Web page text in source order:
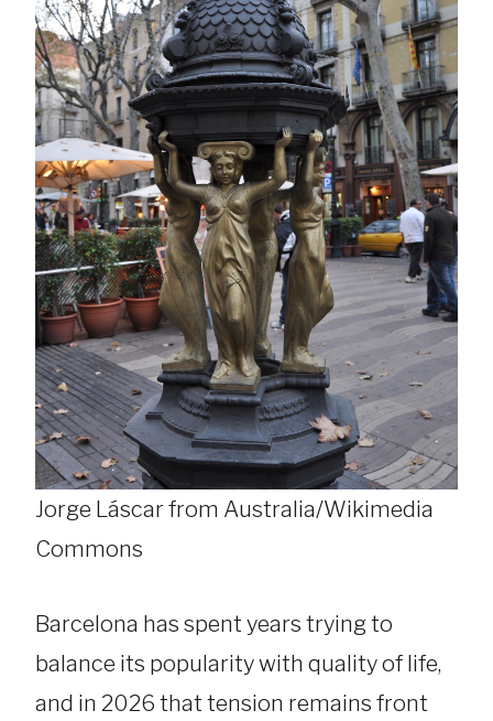
Jorge Láscar from Australia/Wikimedia
Commons
Barcelona has spent years trying to
balance its popularity with quality of life,
and in 2026 that tension remains front